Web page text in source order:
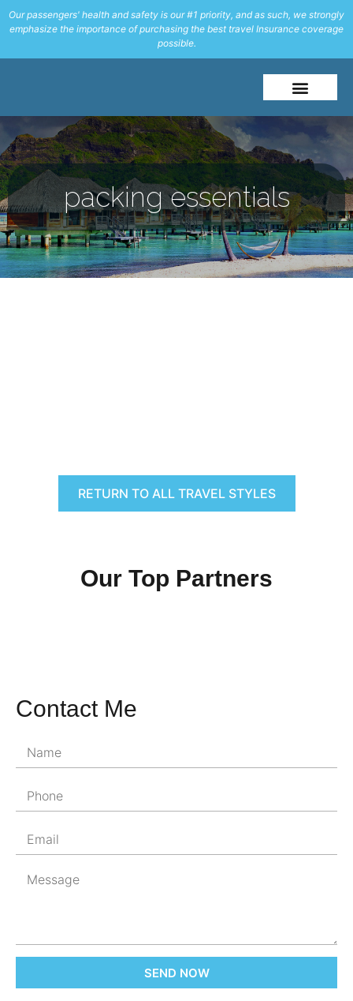
Our passengers' health and safety is our #1 priority, and as such, we strongly
emphasize the importance of purchasing the best travel Insurance coverage
possible.
packing essentials
RETURN TO ALL TRAVEL STYLES
Our Top Partners
Contact Me
SEND NOW